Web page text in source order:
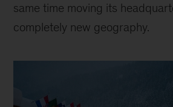
same time moving its
completely new geography.